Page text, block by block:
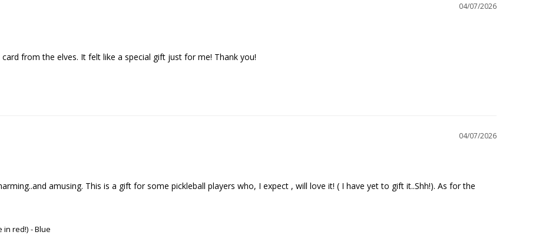
04/07/2026
from the elves. It felt like a special gift just for me! Thank you!
04/07/2026
amusing. This is a gift for some pickleball players who, I expect , will love it! ( I have yet to gift it..Shh!). As for the
in red!) Blue